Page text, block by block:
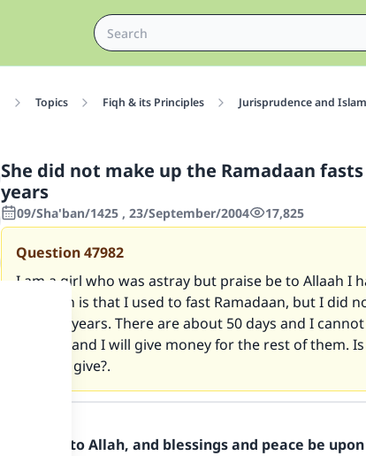
Topics Fiqh & its Principles Jurisprudence and
She did not make up the Ramadaan
years
09/Sha'ban/1425 , 23/September/2004 17,825
Question47982
I am a girl who was astray but praise be to Allaah I
question is that I used to fast Ramadaan, but I did
for nine years. There are about 50 days and I
of them and I will give money for the rest of them.
should I give?.
Praise be to Allah, and blessings and peace be